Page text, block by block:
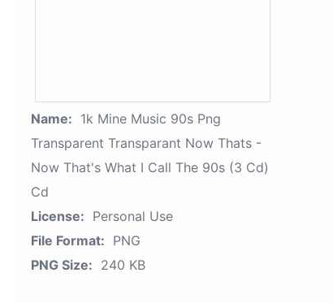
Name: 1k Mine Music 90s Png
Transparent Transparant Now Thats -
Now That's What I Call The 90s (3 Cd)
Cd
License: Personal Use
File Format: PNG
PNG Size: 240 KB